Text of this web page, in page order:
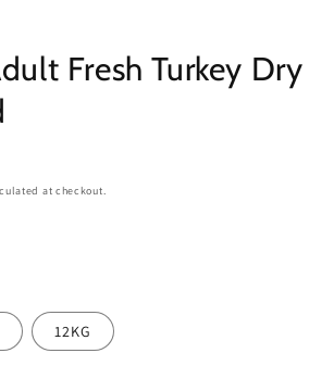
Fresh Turkey Dry
at checkout.
12KG